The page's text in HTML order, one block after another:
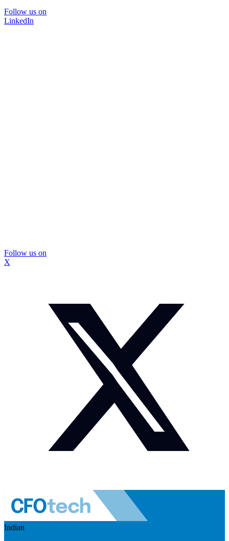
Follow us on
LinkedIn
Follow us on
X
Indian